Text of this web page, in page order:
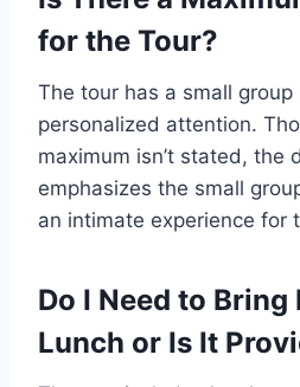
for the Tour?
The tour has a small
personalized attention.
maximum isn’t stated, the
emphasizes the small
an intimate experience for
Do I Need to Bring
Lunch or Is It